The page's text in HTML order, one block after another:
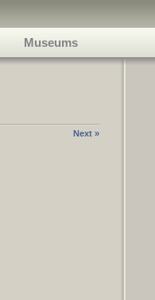
Museums
Next »